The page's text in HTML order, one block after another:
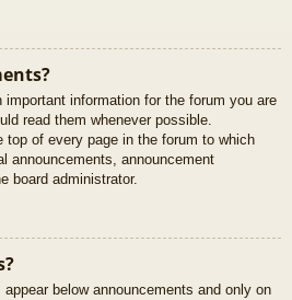
information for the forum you are
read them whenever possible.
top of every page in the forum to which
announcements, announcement
board administrator.
below announcements and only on